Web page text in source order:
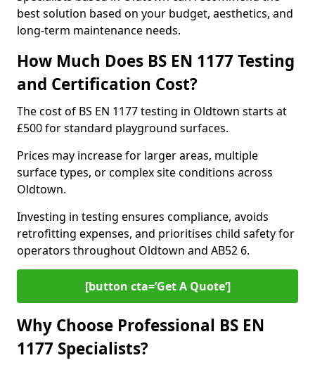
best solution based on your budget, aesthetics, and
long-term maintenance needs.
How Much Does BS EN 1177 Testing
and Certification Cost?
The cost of BS EN 1177 testing in Oldtown starts at
£500 for standard playground surfaces.
Prices may increase for larger areas, multiple
surface types, or complex site conditions across
Oldtown.
Investing in testing ensures compliance, avoids
retrofitting expenses, and prioritises child safety for
operators throughout Oldtown and AB52 6.
[button cta=’Get A Quote‘]
Why Choose Professional BS EN
1177 Specialists?